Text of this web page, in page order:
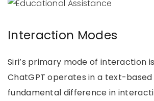
Interaction Modes
Siri’s primary mode of interaction
ChatGPT operates in a text-
fundamental difference in